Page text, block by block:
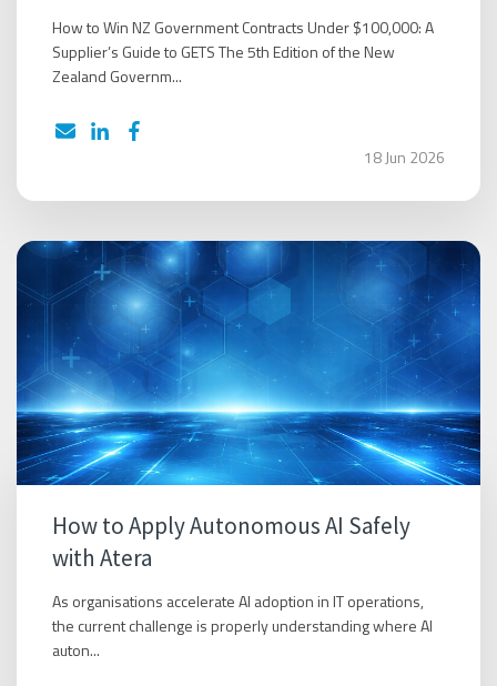
How to Win NZ Government Contracts Under $100,000: A
Supplier’s Guide to GETS The 5th Edition of the New
Zealand Governm...
18 Jun 2026
How to Apply Autonomous AI Safely
with Atera
As organisations accelerate AI adoption in IT operations,
the current challenge is properly understanding where AI
auton...